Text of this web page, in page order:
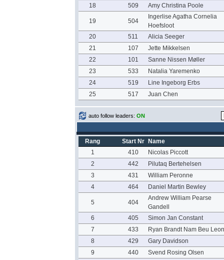
18
509 Amy Christina Poole
19 504
Ingerlise Agatha Cornelia
Hoefsloot
20
511
Alicia Seeger
21
107
Jette Mikkelsen
22
101
Sanne Nissen Møller
23
533
Natalia Yaremenko
24
519
Line Ingeborg Erbs
25
517 Juan Chen
auto follow leaders: ON
Rang Start Nr
Name
1
410
Nicolas Piccott
2
442
Pilutaq Bertehelsen
3
431
William Peronne
4
464 Daniel Martin Bewley
5 404
Andrew William Pearse
Gandell
6
405
Simon Jan Constant
7
433
Ryan Brandt Nam Beu
8
429
Gary Davidson
9
440 Svend Rosing Olsen